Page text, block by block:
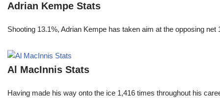
Adrian Kempe Stats
Shooting 13.1%, Adrian Kempe has taken aim at the opposing
Al MacInnis Stats
Having made his way onto the ice 1,416 times throughout his